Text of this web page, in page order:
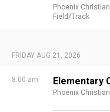
Phoenix
Field/Track
FRIDAY AUG 21, 2026
8:00 am Elementary
Phoenix